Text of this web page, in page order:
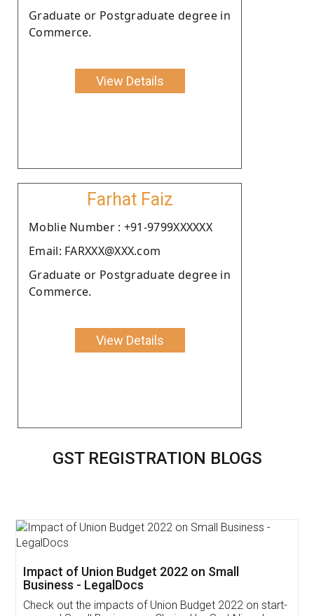
Graduate or Postgraduate degree in
Commerce.
View Details
Farhat Faiz
Moblie Number : +91-9799XXXXXX
Email: FARXXX@XXX.com
Graduate or Postgraduate degree in
Commerce.
View Details
GST REGISTRATION BLOGS
Get Free Invoicing Software